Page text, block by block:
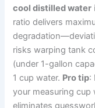
cool distilled water
ratio delivers
risks warping tank
(under 1-gallon
1 cup water. Pro tip:
your measuring cup
eliminates